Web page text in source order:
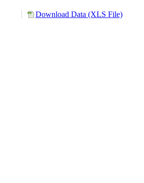
Download Data (XLS File)